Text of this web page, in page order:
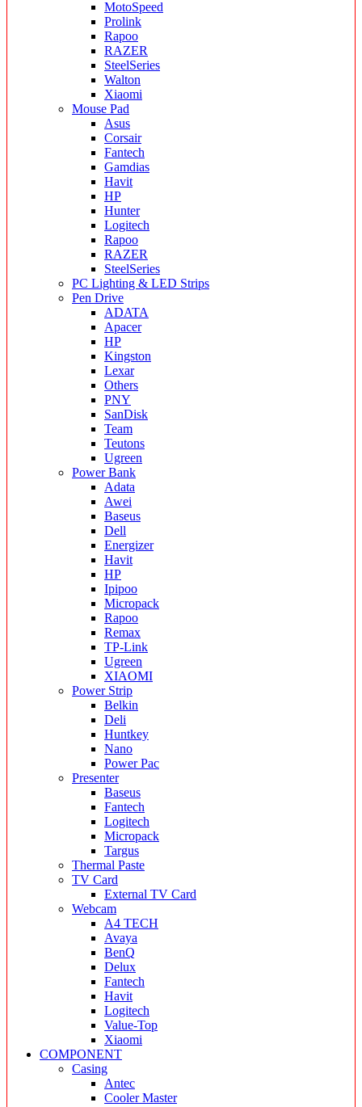
MotoSpeed
Prolink
Rapoo
RAZER
SteelSeries
Walton
Xiaomi
Mouse Pad
Asus
Corsair
Fantech
Gamdias
Havit
HP
Hunter
Logitech
Rapoo
RAZER
SteelSeries
PC Lighting & LED Strips
Pen Drive
ADATA
Apacer
HP
Kingston
Lexar
Others
PNY
SanDisk
Team
Teutons
Ugreen
Power Bank
Adata
Awei
Baseus
Dell
Energizer
Havit
HP
Ipipoo
Micropack
Rapoo
Remax
TP-Link
Ugreen
XIAOMI
Power Strip
Belkin
Deli
Huntkey
Nano
Power Pac
Presenter
Baseus
Fantech
Logitech
Micropack
Targus
Thermal Paste
TV Card
External TV Card
Webcam
A4 TECH
Avaya
BenQ
Delux
Fantech
Havit
Logitech
Value-Top
Xiaomi
COMPONENT
Casing
Antec
Cooler Master